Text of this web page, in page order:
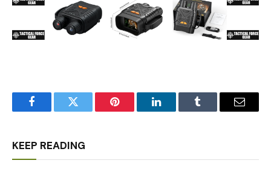
FacebookTwitter Pinterest LinkedInTumblr Email
KEEP READING